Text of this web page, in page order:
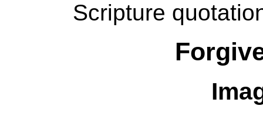
Scripture